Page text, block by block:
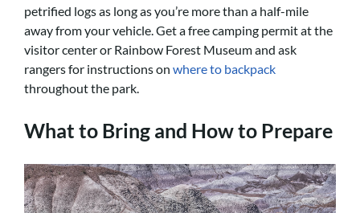
petrified logs as long as you’re more than a half-mile
away from your vehicle. Get a free camping permit at the
visitor center or Rainbow Forest Museum and ask
rangers for instructions on where to backpack
throughout the park.
What to Bring and How to Prepare